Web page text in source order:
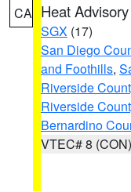
CA Heat Advisory
SGX (17)
San Diego
and Foothills,
Riverside
Riverside
Bernardino
VTEC# 8 (CON)